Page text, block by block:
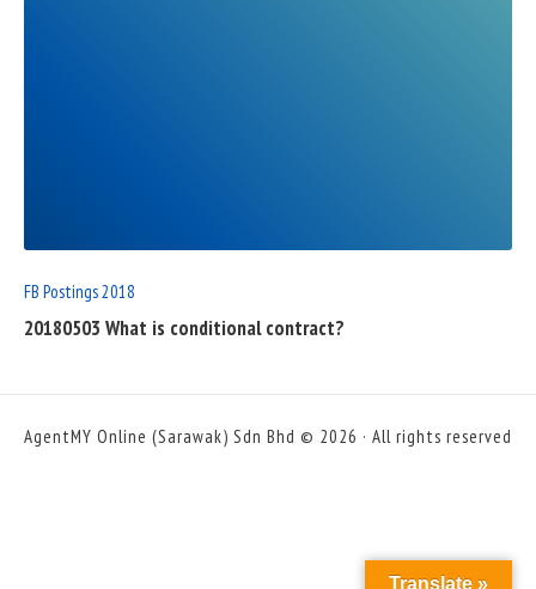
FB Postings 2018
20180503 What is conditional contract?
AgentMY Online (Sarawak) Sdn Bhd © 2026 · All rights reserved
Translate »